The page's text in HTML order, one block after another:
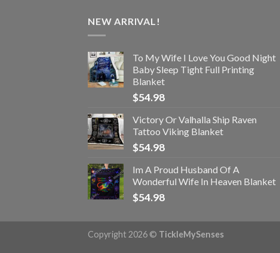
NEW ARRIVAL!
To My Wife I Love You Good Night
Baby Sleep Tight Full Printing
Blanket
$54.98
Victory Or Valhalla Ship Raven
Tattoo Viking Blanket
$54.98
Im A Proud Husband Of A
Wonderful Wife In Heaven Blanket
$54.98
Copyright 2026 © TickleMySenses